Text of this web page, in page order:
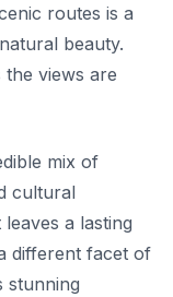
routes is a
beauty.
views are
mix of
cultural
a lasting
different facet of
stunning